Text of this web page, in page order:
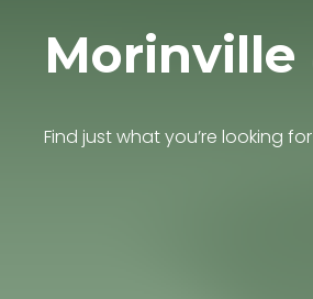
Find just what you’re looking